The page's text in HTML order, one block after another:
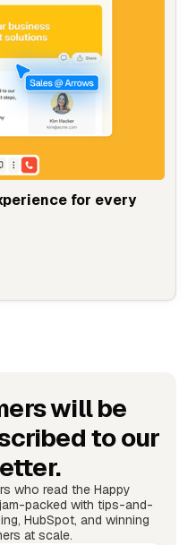
for every
will be
to our
who read the Happy
packed with tips-and-
HubSpot, and winning
at scale.